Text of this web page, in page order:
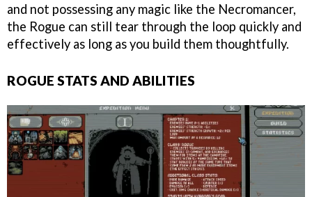
and not possessing any magic like the Necromancer,
the Rogue can still tear through the loop quickly and
effectively as long as you build them thoughtfully.
ROGUE STATS AND ABILITIES